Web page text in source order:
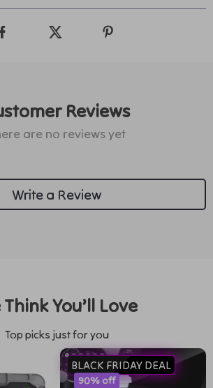
Reviews
are no reviews yet
Write a Review
Think You’ll Love
Top picks just for you
BLACK FRIDAY DEAL
90% off